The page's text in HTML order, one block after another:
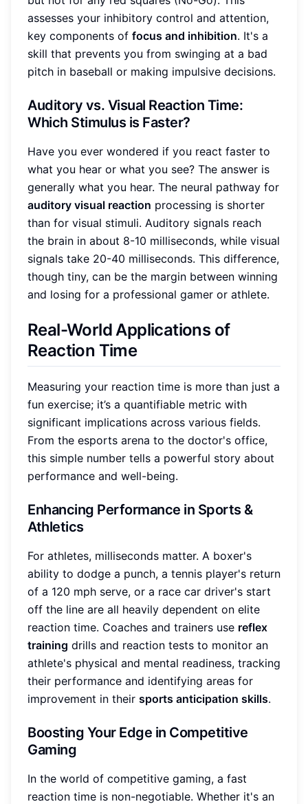
assesses your inhibitory control and attention,
key components of focus and inhibition. It's a
skill that prevents you from swinging at a bad
pitch in baseball or making impulsive decisions.
Auditory vs. Visual Reaction Time:
Which Stimulus is Faster?
Have you ever wondered if you react faster to
what you hear or what you see? The answer is
generally what you hear. The neural pathway for
auditory visual reaction processing is shorter
than for visual stimuli. Auditory signals reach
the brain in about 8-10 milliseconds, while visual
signals take 20-40 milliseconds. This difference,
though tiny, can be the margin between winning
and losing for a professional gamer or athlete.
Real-World Applications of
Reaction Time
Measuring your reaction time is more than just a
fun exercise; it’s a quantifiable metric with
significant implications across various fields.
From the esports arena to the doctor's office,
this simple number tells a powerful story about
performance and well-being.
Enhancing Performance in Sports &
Athletics
For athletes, milliseconds matter. A boxer's
ability to dodge a punch, a tennis player's return
of a 120 mph serve, or a race car driver's start
off the line are all heavily dependent on elite
reaction time. Coaches and trainers use reflex
training drills and reaction tests to monitor an
athlete's physical and mental readiness, tracking
their performance and identifying areas for
improvement in their sports anticipation skills.
Boosting Your Edge in Competitive
Gaming
In the world of competitive gaming, a fast
reaction time is non-negotiable. Whether it's an